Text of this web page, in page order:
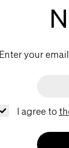
your
I agree to